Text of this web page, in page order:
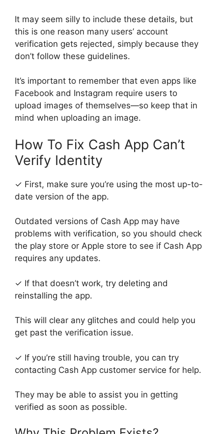
It may seem silly to include these details, but
this is one reason many users’ account
verification gets rejected, simply because they
don’t follow these guidelines.
It’s important to remember that even apps like
Facebook and Instagram require users to
upload images of themselves—so keep that in
mind when uploading an image.
How To Fix Cash App Can’t
Verify Identity
✓ First, make sure you’re using the most up-to-
date version of the app.
Outdated versions of Cash App may have
problems with verification, so you should check
the play store or Apple store to see if Cash App
requires any updates.
✓ If that doesn’t work, try deleting and
reinstalling the app.
This will clear any glitches and could help you
get past the verification issue.
✓ If you’re still having trouble, you can try
contacting Cash App customer service for help.
They may be able to assist you in getting
verified as soon as possible.